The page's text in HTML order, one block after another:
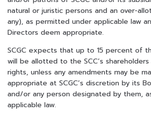
natural or juristic persons and an over-
any), as permitted under applicable law
Directors deem appropriate.
SCGC expects that up to 15 percent of
will be allotted to the SCC’s
rights, unless any amendments may be
appropriate at SCGC’s discretion by its
and/or any person designated by them,
applicable law.